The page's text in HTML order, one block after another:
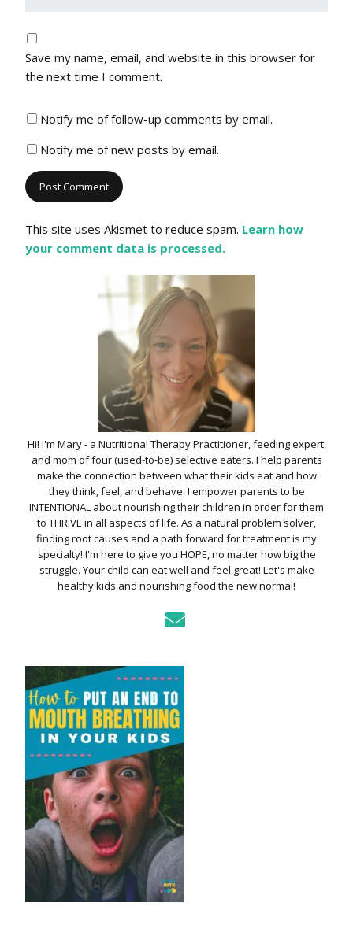
Save my name, email, and website in this browser for
the next time I comment.
Notify me of follow-up comments by email.
Notify me of new posts by email.
This site uses Akismet to reduce spam. Learn how
your comment data is processed.
Hi! I'm Mary - a Nutritional Therapy Practitioner, feeding expert,
and mom of four (used-to-be) selective eaters. I help parents
make the connection between what their kids eat and how
they think, feel, and behave. I empower parents to be
INTENTIONAL about nourishing their children in order for them
to THRIVE in all aspects of life. As a natural problem solver,
finding root causes and a path forward for treatment is my
specialty! I'm here to give you HOPE, no matter how big the
struggle. Your child can eat well and feel great! Let's make
healthy kids and nourishing food the new normal!